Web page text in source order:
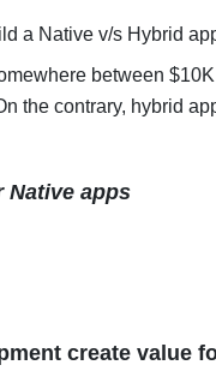
a Native v/s Hybrid
between
the contrary, hybrid
Native apps
create value